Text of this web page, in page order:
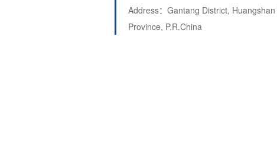
Address：Gantang District,
Province, P.R.China